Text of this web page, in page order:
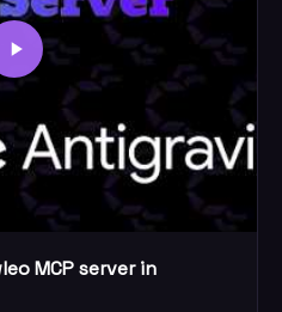
MCP server in